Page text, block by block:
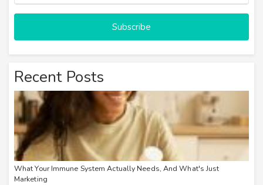
Subscribe
Recent Posts
What Your Immune System Actually Needs, And What's Just
Marketing